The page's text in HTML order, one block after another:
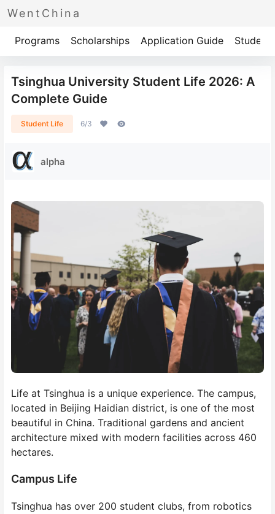
WentChina
Programs Scholarships Application Guide Student
Tsinghua University Student Life 2026: A
Complete Guide
Student Life 6/3
alpha
Life at Tsinghua is a unique experience. The campus,
located in Beijing Haidian district, is one of the most
beautiful in China. Traditional gardens and ancient
architecture mixed with modern facilities across 460
hectares.
Campus Life
Tsinghua has over 200 student clubs, from robotics